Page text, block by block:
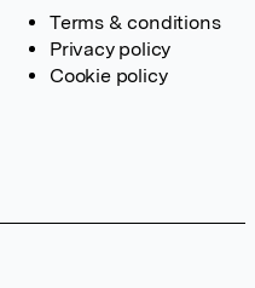
Terms & conditions
Privacy policy
Cookie policy